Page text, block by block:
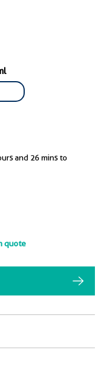
and 26 mins to
quote